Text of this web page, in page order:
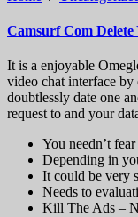
Camsurf Com
It is a enjoyable
video chat interface
doubtlessly date one
request to and your
You needn’t
Depending in
It could be very
Needs to
Kill The Ads –